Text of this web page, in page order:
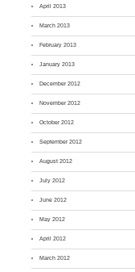
April 2013
March 2013
February 2013
January 2013
December 2012
November 2012
October 2012
September 2012
August 2012
July 2012
June 2012
May 2012
April 2012
March 2012